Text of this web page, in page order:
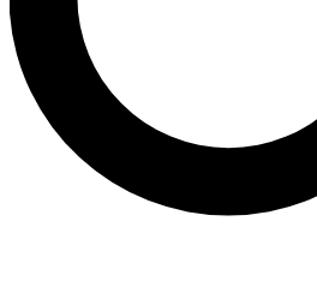
Contact me with news and
By submitting your information you agree to the
and are aged 16 or over.